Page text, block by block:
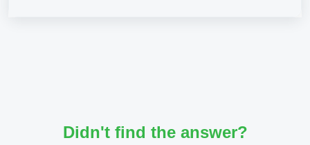
Didn't find the answer?